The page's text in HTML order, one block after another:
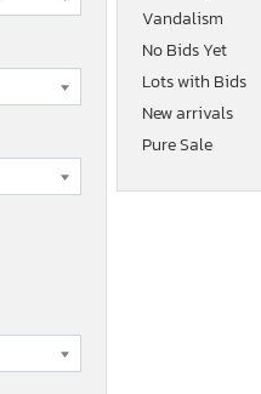
Vandalism
No Bids Yet
Lots with Bids
New arrivals
Pure Sale